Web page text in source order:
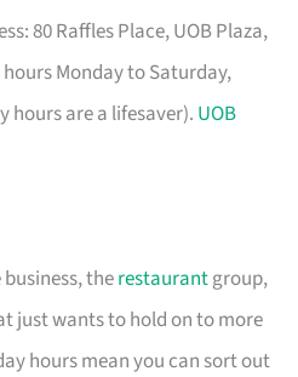
80 Raffles Place, UOB Plaza,
Monday to Saturday,
hours are a lifesaver). UOB
therestaurantgroup,
just wants to hold on to more
hours mean you can sort out